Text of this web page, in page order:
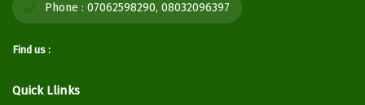
Phone : 07062598290, 08032096397
Find us :
Quick Llinks